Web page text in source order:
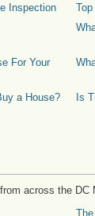
Inspection
For Your
a House? Is
across the DC